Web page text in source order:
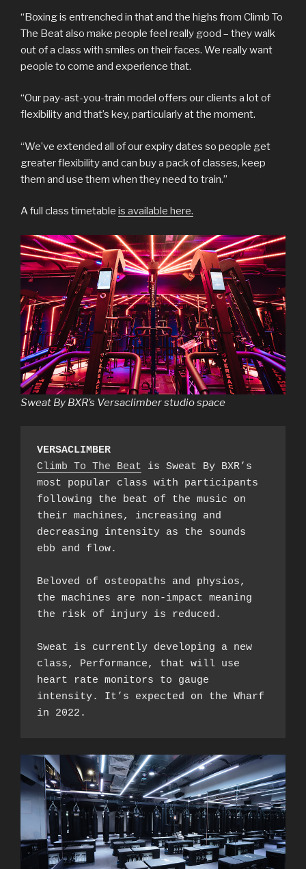
“Boxing is entrenched in that and the highs from Climb To
The Beat also make people feel really good – they walk
out of a class with smiles on their faces. We really want
people to come and experience that.
“Our pay-ast-you-train model offers our clients a lot of
flexibility and that’s key, particularly at the moment.
“We’ve extended all of our expiry dates so people get
greater flexibility and can buy a pack of classes, keep
them and use them when they need to train.”
A full class timetable is available here.
Sweat By BXR’s Versaclimber studio space
VERSACLIMBER
Climb To The Beat is Sweat By BXR’s
most popular class with participants
following the beat of the music on
their machines, increasing and
decreasing intensity as the sounds
ebb and flow.
Beloved of osteopaths and physios,
the machines are non-impact meaning
the risk of injury is reduced.
Sweat is currently developing a new
class, Performance, that will use
heart rate monitors to gauge
intensity. It’s expected on the Wharf
in 2022.